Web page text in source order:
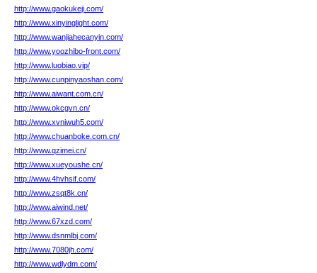
http://www.gaokukeji.com/
http://www.xinyinglight.com/
http://www.wanjiahecanyin.com/
http://www.yoozhibo-front.com/
http://www.luobiao.vip/
http://www.cunpinyaoshan.com/
http://www.aiwant.com.cn/
http://www.okcgvn.cn/
http://www.xvniwuh5.com/
http://www.chuanboke.com.cn/
http://www.qzimei.cn/
http://www.xueyoushe.cn/
http://www.4hvhsif.com/
http://www.zsqt8k.cn/
http://www.aiwind.net/
http://www.67xzd.com/
http://www.dsnmlbj.com/
http://www.7080jh.com/
http://www.wdlydm.com/